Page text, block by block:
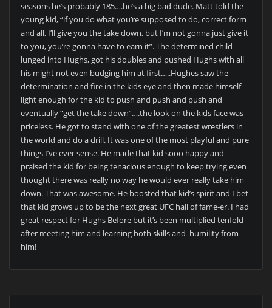
seasons he’s probably 185….he’s a big bad dude. Matt told the
young kid, “if you do what you’re supposed to do, correct form
and all, I’ll give you the take down, but I’m not gonna just give it
to you, you’re gonna have to earn it”. The determined child
lunged into Hughs, got his doubles and pushed Hughs with all
his might not even budging him at first…..Hughes saw the
determination and fire in the kids eye and then made himself
light enough for the kid to push and push and push and
eventually “get the take down”….the look on the kids face was
priceless. He got to stand with one of the greatest wrestlers in
the world and do a drill. It was one of the most playful and pure
things I’ve ever sense. He made that kid sooo happy and
praised the kid for being tenacious enough to keep trying even
thought there was really no way he would ever really take him
down. That was awesome. He boosted that kid’s spirit and I bet
that kid grows up to be the next great UFC hall of fame-er. I had
great respect for Hughs Before but it’s been multiplied tenfold
after meeting him and learning both skills and humility from
him!